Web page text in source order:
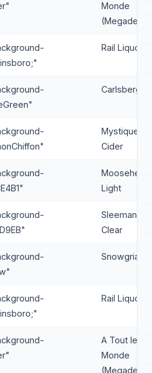
Monde
Rail Liquor
Carlsberg
Mystique
Cider
Moosehead
Light
Sleeman
Clear
Snowgria
Rail Liquor
A Tout le
Monde